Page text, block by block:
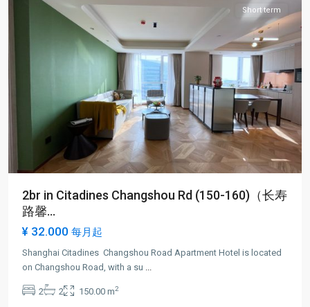
Short term
2br in Citadines Changshou Rd (150-160)（长寿
路馨...
¥ 32.000 每月起
Shanghai Citadines Changshou Road Apartment Hotel is located
on Changshou Road, with a su
2 2 150.00 m2
Chang
Rd,